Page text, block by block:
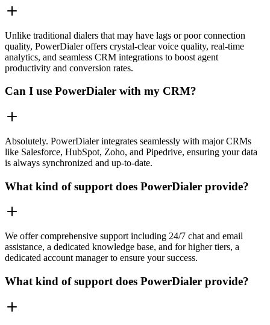
Unlike traditional dialers that may have lags or poor connection
quality, PowerDialer offers crystal-clear voice quality, real-time
analytics, and seamless CRM integrations to boost agent
productivity and conversion rates.
Can I use PowerDialer with my CRM?
Absolutely. PowerDialer integrates seamlessly with major CRMs
like Salesforce, HubSpot, Zoho, and Pipedrive, ensuring your data
is always synchronized and up-to-date.
What kind of support does PowerDialer provide?
We offer comprehensive support including 24/7 chat and email
assistance, a dedicated knowledge base, and for higher tiers, a
dedicated account manager to ensure your success.
What kind of support does PowerDialer provide?